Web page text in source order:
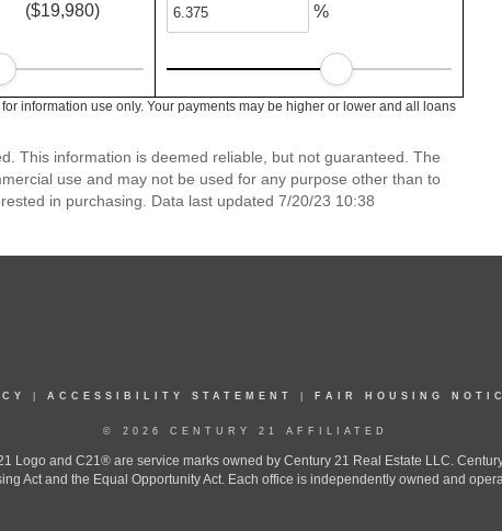
($19,980) %
information use only. Your payments may be higher or lower and all loans
This information is deemed reliable, but not guaranteed. The
use and may not be used for any purpose other than to
in purchasing. Data last updated 7/20/23 10:38
ACCESSIBILITY STATEMENT FAIR HOUSING
© 2026 CENTURY 21 AFFILIATED
Logo and C21® are service marks owned by Century 21 Real Estate LLC.
Act and the Equal Opportunity Act. Each office is independently owned and